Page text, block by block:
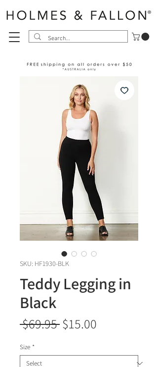
SKU: HF1930-BLK
Teddy Legging in
Black
$69.95 Regular
$15.00
Size *